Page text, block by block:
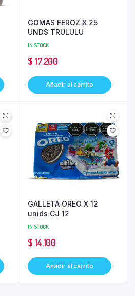
GOMAS FEROZ X 25
UNDS TRULULU
IN STOCK
$ 17.200
Añadir al carrito
GALLETA OREO X 12
unids CJ 12
IN STOCK
$ 14.100
Añadir al carrito